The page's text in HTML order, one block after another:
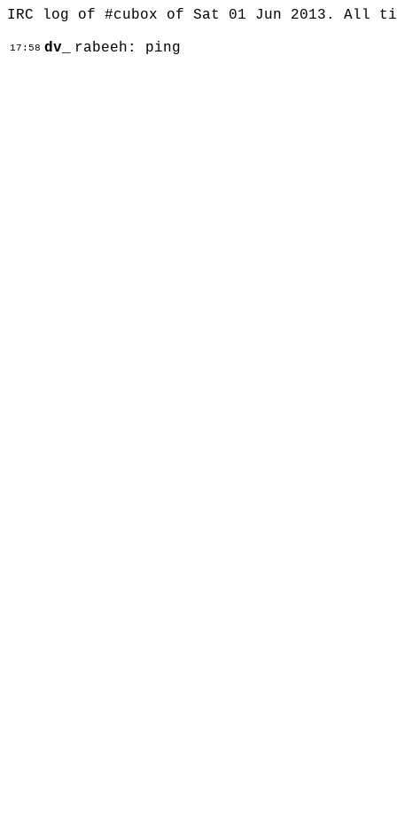
IRC log of #cubox of Sat 01 Jun 2013. All
17:58 dv_ rabeeh: ping